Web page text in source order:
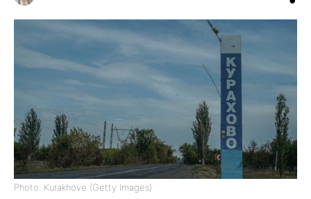
Photo: Kurakhove (Getty Images)